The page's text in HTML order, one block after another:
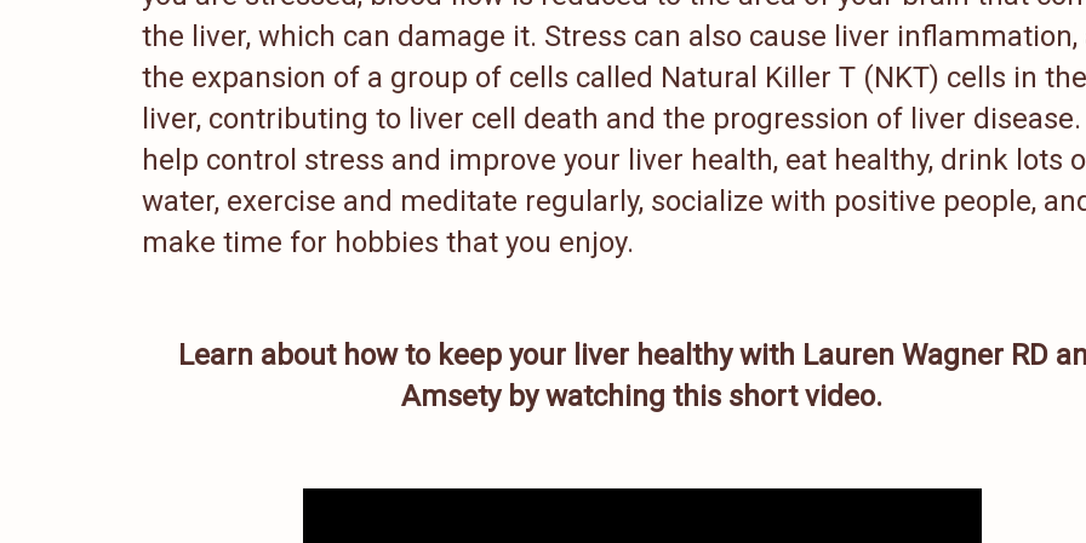
the liver, which can damage it. Stress can also cause liver inflammation,
the expansion of a group of cells called Natural Killer T (NKT) cells in the
liver, contributing to liver cell death and the progression of liver disease.
help control stress and improve your liver health, eat healthy, drink lots
water, exercise and meditate regularly, socialize with positive people,
make time for hobbies that you enjoy.
Learn about how to keep your liver healthy with Lauren Wagner RD
Amsety by watching this short video.